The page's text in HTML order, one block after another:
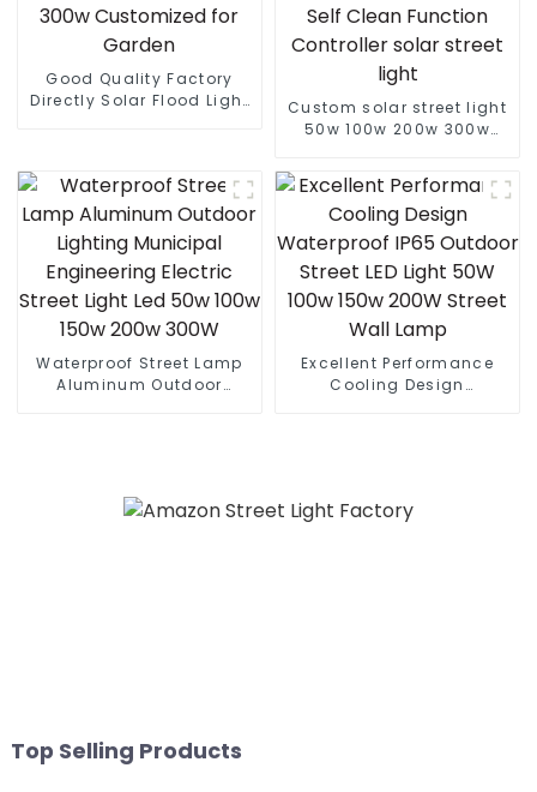
Good Quality Factory
Directly Solar Flood Light
Custom solar street light
50w 100w 200w 300w
Clean Function Controller
solar street light
Waterproof Street Lamp
Aluminum Outdoor
Excellent Performance
Cooling Design
Top Selling Products